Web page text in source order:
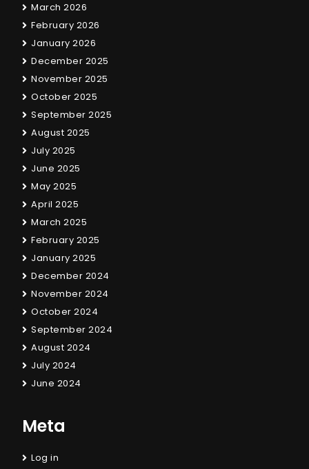
March 2026
February 2026
January 2026
December 2025
November 2025
October 2025
September 2025
August 2025
July 2025
June 2025
May 2025
April 2025
March 2025
February 2025
January 2025
December 2024
November 2024
October 2024
September 2024
August 2024
July 2024
June 2024
Meta
Log in